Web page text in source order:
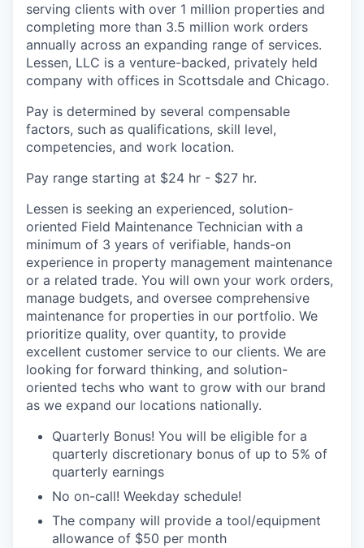
serving clients with over 1 million properties and
completing more than 3.5 million work orders
annually across an expanding range of services.
Lessen, LLC is a venture-backed, privately held
company with offices in Scottsdale and Chicago.
Pay is determined by several compensable
factors, such as qualifications, skill level,
competencies, and work location.
Pay range starting at $24 hr - $27 hr.
Lessen is seeking an experienced, solution-
oriented Field Maintenance Technician with a
minimum of 3 years of verifiable, hands-on
experience in property management maintenance
or a related trade. You will own your work orders,
manage budgets, and oversee comprehensive
maintenance for properties in our portfolio. We
prioritize quality, over quantity, to provide
excellent customer service to our clients. We are
looking for forward thinking, and solution-
oriented techs who want to grow with our brand
as we expand our locations nationally.
Quarterly Bonus! You will be eligible for a
quarterly discretionary bonus of up to 5% of
quarterly earnings
No on-call! Weekday schedule!
The company will provide a tool/equipment
allowance of $50 per month